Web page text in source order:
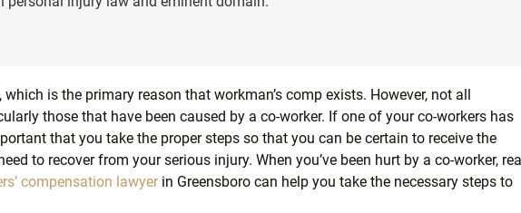
is the primary reason that workman’s comp exists. However, not all
those that have been caused by a co-worker. If one of your co-workers has
that you take the proper steps so that you can be certain to receive the
to recover from your serious injury. When you’ve been hurt by a co-worker,
compensation lawyerin Greensboro can help you take the necessary steps to